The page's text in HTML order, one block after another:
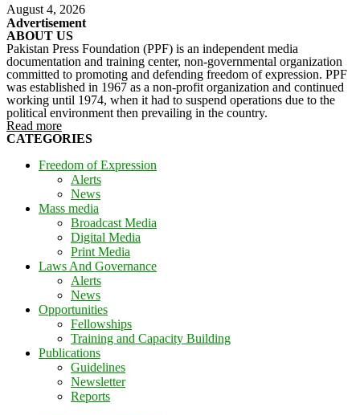
August 4, 2026
Advertisement
ABOUT US
Pakistan Press Foundation (PPF) is an independent media
documentation and training center, non-governmental organization
committed to promoting and defending freedom of expression. PPF
was established in 1967 as a non-profit organization and continued
working until 1974, when it had to suspend operations due to the
political environment then prevailing in the country.
Read more
CATEGORIES
Freedom of Expression
Alerts
News
Mass media
Broadcast Media
Digital Media
Print Media
Laws And Governance
Alerts
News
Opportunities
Fellowships
Training and Capacity Building
Publications
Guidelines
Newsletter
Reports